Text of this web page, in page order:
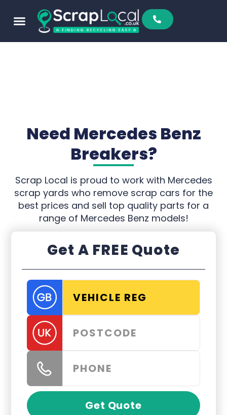
Need Mercedes Benz
Breakers?
Scrap Local is proud to work with Mercedes
scrap yards who remove scrap cars for the
best prices and sell top quality parts for a
range of Mercedes Benz models!
Get A FREE Quote
Get Quote